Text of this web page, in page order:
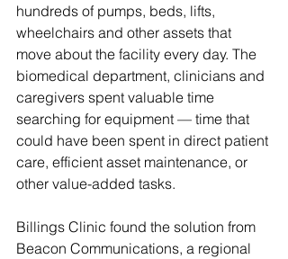
hundreds of pumps, beds, lifts,
wheelchairs and other assets that
move about the facility every day. The
biomedical department, clinicians and
caregivers spent valuable time
searching for equipment — time that
could have been spent in direct patient
care, efficient asset maintenance, or
other value-added tasks.
Billings Clinic found the solution from
Beacon Communications, a regional